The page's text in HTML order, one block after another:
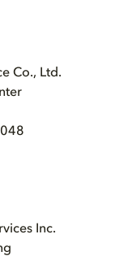
Co., Ltd.
Inc.